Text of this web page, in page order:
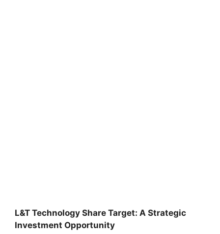
L&T Technology Share Target: A Strategic
Investment Opportunity